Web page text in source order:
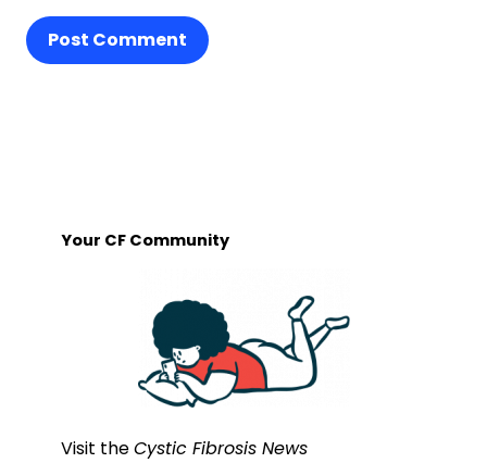
Post Comment
Your CF Community
Visit theCystic Fibrosis News